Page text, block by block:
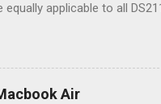
equally applicable to all
more, either out of a
weather station and
wiki about the
Air